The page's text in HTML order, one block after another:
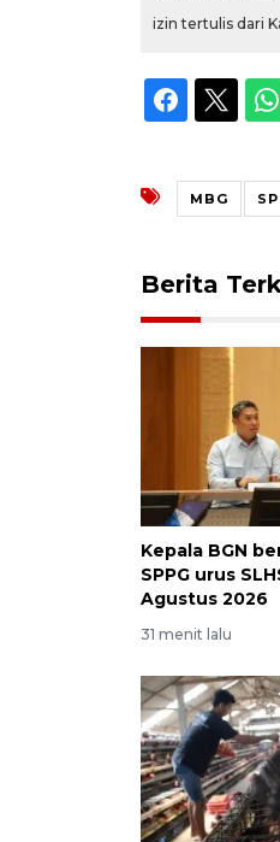
izin tertulis dari
MBG
Berita
Kepala BGN
SPPG urus
Agustus 2026
31 menit lalu